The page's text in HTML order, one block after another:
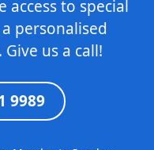
to special
personalised
us a call!
9989